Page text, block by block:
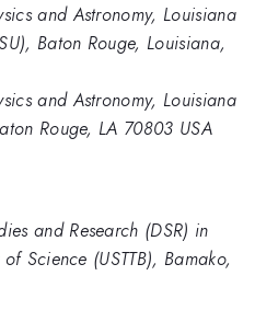
and Astronomy, Louisiana
Baton Rouge, Louisiana,
and Astronomy, Louisiana
Rouge, LA 70803 USA
and Research (DSR) in
Science (USTTB), Bamako,